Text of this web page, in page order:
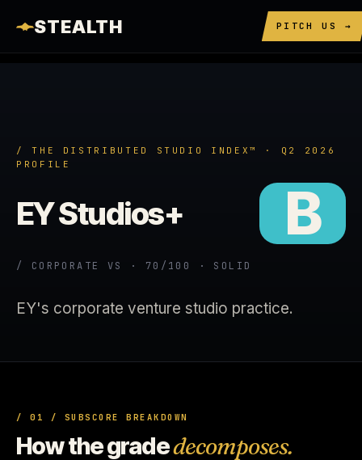
STEALTH PITCH US →
/ THE DISTRIBUTED STUDIO INDEX™ · Q2 2026
PROFILE
EY Studios+ B
/ CORPORATE VS · 70/100 · SOLID
EY's corporate venture studio practice.
/ 01 / SUBSCORE BREAKDOWN
How the gradedecomposes.